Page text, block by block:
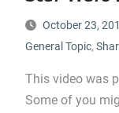
October 23,
General Topic,
This video was
Some of you